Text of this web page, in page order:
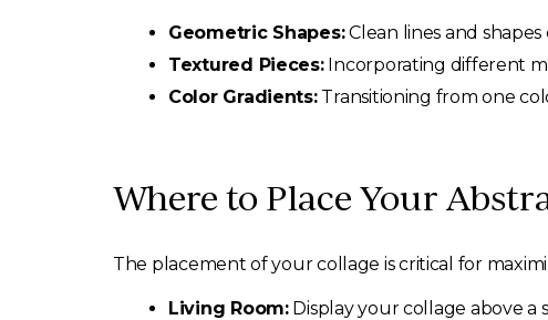
Geometric Shapes:Clean lines and
Textured Pieces:Incorporating different
Color Gradients:Transitioning from one
Where to Place Your
The placement of your collage is critical for
Living Room:Display your collage above a